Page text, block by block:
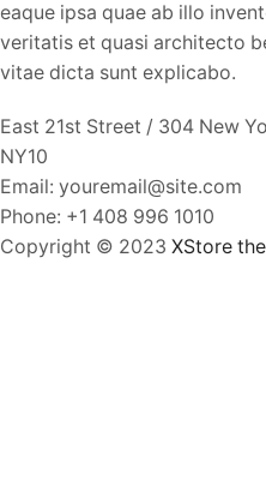
eaque ipsa quae ab illo
veritatis et quasi architecto
vitae dicta sunt explicabo.
East 21st Street / 304 New
NY10
Email: youremail@site.com
Phone: +1 408 996 1010
Copyright © 2023 XStore